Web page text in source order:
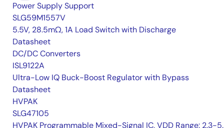
Power Supply Support
SLG59M1557V
5.5V, 28.5mΩ, 1A Load Switch with Discharge
Datasheet
DC/DC Converters
ISL9122A
Ultra-Low IQ Buck-Boost Regulator with Bypass
Datasheet
HVPAK
SLG47105
HVPAK Programmable Mixed-Signal IC, VDD Range: 2.3-